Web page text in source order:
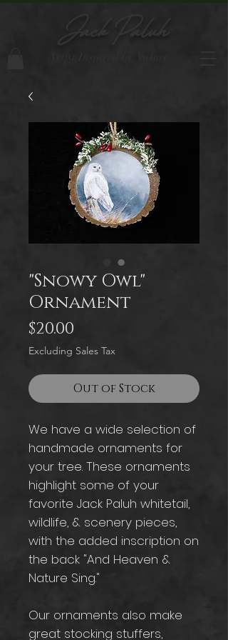
Jack Paluh
"Snowy Owl"
Ornament
$20.00
Excluding Sales Tax
Out of Stock
We have a wide selection of
handmade ornaments for
your tree. These ornaments
highlight some of your
favorite Jack Paluh whitetail,
wildlife, & scenery pieces,
with the added inscription on
the back "And Heaven &
Nature Sing."
Our ornaments also make
great stocking stuffers,